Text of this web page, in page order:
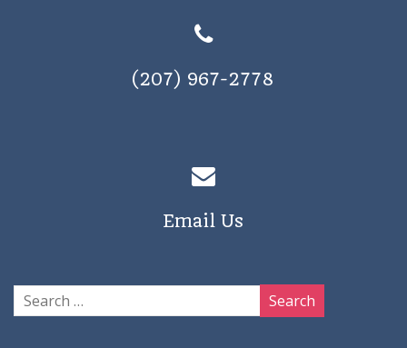
(207) 967-2778
Email Us